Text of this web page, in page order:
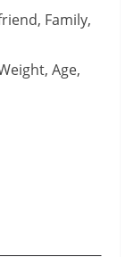
Family,
Age,